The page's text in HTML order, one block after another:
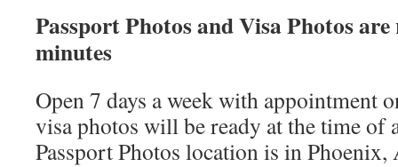
Passport Photos and Visa Photos
minutes
Open 7 days a week with appointment
visa photos will be ready at the time
Passport Photos location is in Phoenix,